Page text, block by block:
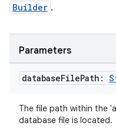
Builder .
Parameters
databaseFilePath:
The file path within the
database file is located.